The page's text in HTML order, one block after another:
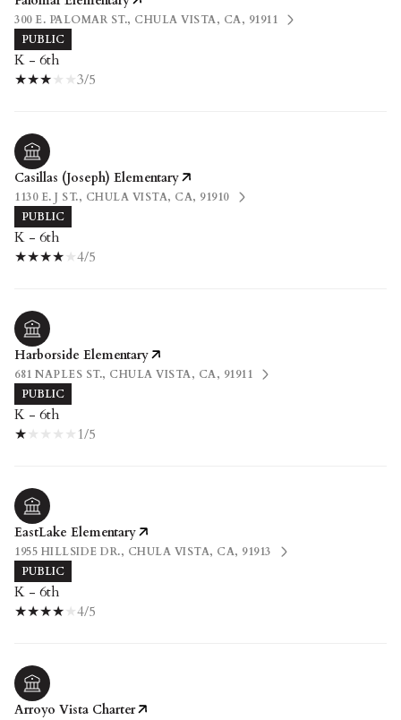
300 E. PALOMAR ST., CHULA VISTA, CA, 91911
PUBLIC
K - 6th
3/5
Casillas (Joseph) Elementary
1130 E. J ST., CHULA VISTA, CA, 91910
PUBLIC
K - 6th
4/5
Harborside Elementary
681 NAPLES ST., CHULA VISTA, CA, 91911
PUBLIC
K - 6th
1/5
EastLake Elementary
1955 HILLSIDE DR., CHULA VISTA, CA, 91913
PUBLIC
K - 6th
4/5
Arroyo Vista Charter